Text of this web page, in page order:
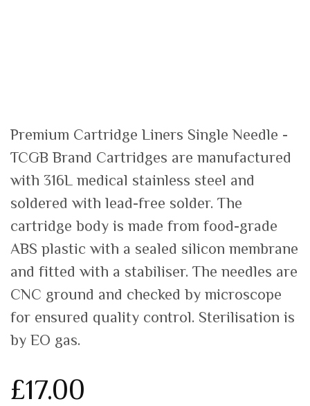
Premium Cartridge Liners Single Needle -
TCGB Brand Cartridges are manufactured
with 316L medical stainless steel and
soldered with lead-free solder. The
cartridge body is made from food-grade
ABS plastic with a sealed silicon membrane
and fitted with a stabiliser. The needles are
CNC ground and checked by microscope
for ensured quality control. Sterilisation is
by EO gas.
£17.00